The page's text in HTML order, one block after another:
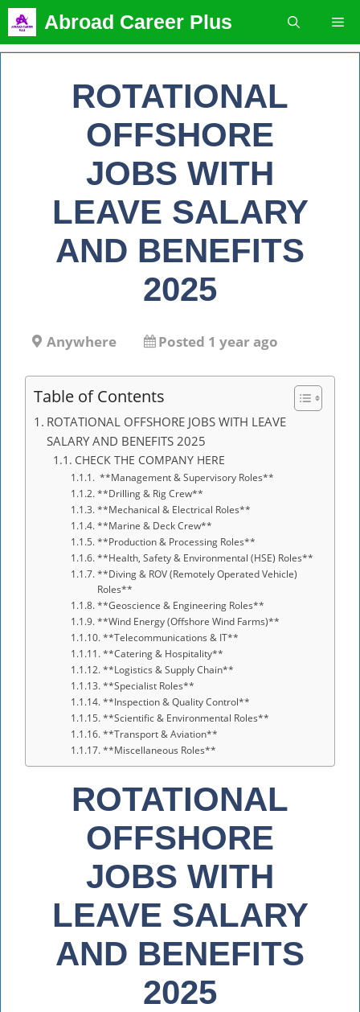
Skip
to
content
Abroad Career Plus
ROTATIONAL
OFFSHORE
JOBS WITH
LEAVE SALARY
AND BENEFITS
2025
Anywhere Posted 1 year ago
Table of Contents
ROTATIONAL OFFSHORE JOBS WITH LEAVE
SALARY AND BENEFITS 2025
CHECK THE COMPANY HERE
**Management & Supervisory Roles**
**Drilling & Rig Crew**
**Mechanical & Electrical Roles**
**Marine & Deck Crew**
**Production & Processing Roles**
**Health, Safety & Environmental (HSE) Roles**
**Diving & ROV (Remotely Operated Vehicle)
Roles**
**Geoscience & Engineering Roles**
**Wind Energy (Offshore Wind Farms)**
**Telecommunications & IT**
**Catering & Hospitality**
**Logistics & Supply Chain**
**Specialist Roles**
**Inspection & Quality Control**
**Scientific & Environmental Roles**
**Transport & Aviation**
**Miscellaneous Roles**
ROTATIONAL
OFFSHORE
JOBS WITH
LEAVE SALARY
AND BENEFITS
2025